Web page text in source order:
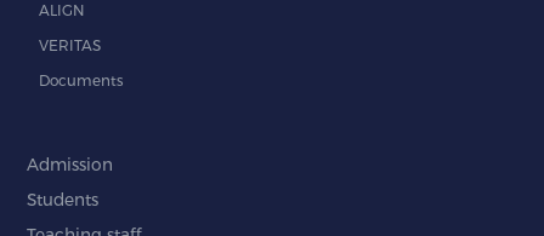
ALIGN
VERITAS
Documents
Admission
Students